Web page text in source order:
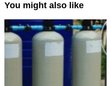
You might also like